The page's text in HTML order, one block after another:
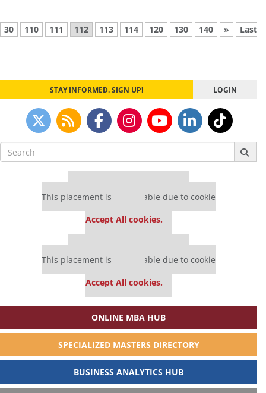
30 110 111 112 113 114 120 130 140 » Last
STAY INFORMED. SIGN UP! LOGIN
Search
for:
This placement is unavailable due to cookie
Accept All cookies.
This placement is unavailable due to cookie
Accept All cookies.
ONLINE MBA HUB
SPECIALIZED MASTERS DIRECTORY
BUSINESS ANALYTICS HUB